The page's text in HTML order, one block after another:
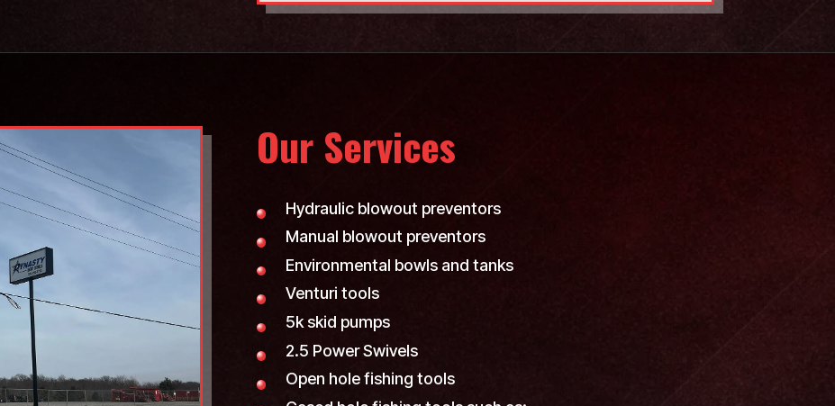
Our Services
Hydraulic blowout preventors
Manual blowout preventors
Environmental bowls and tanks
Venturi tools
5k skid pumps
2.5 Power Swivels
Open hole fishing tools